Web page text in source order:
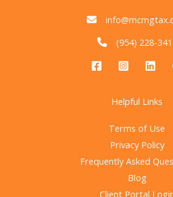
(954) 228-
Helpful Links
Terms of Use
Privacy Policy
Frequently Asked
Blog
Client Portal